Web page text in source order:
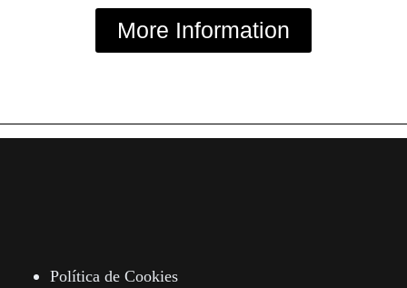
More Information
Política de Cookies